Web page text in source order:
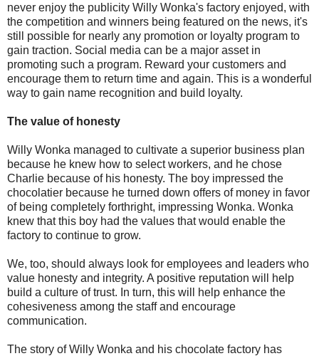
never enjoy the publicity Willy Wonka's factory enjoyed, with
the competition and winners being featured on the news, it's
still possible for nearly any promotion or loyalty program to
gain traction. Social media can be a major asset in
promoting such a program. Reward your customers and
encourage them to return time and again. This is a wonderful
way to gain name recognition and build loyalty.
The value of honesty
Willy Wonka managed to cultivate a superior business plan
because he knew how to select workers, and he chose
Charlie because of his honesty. The boy impressed the
chocolatier because he turned down offers of money in favor
of being completely forthright, impressing Wonka. Wonka
knew that this boy had the values that would enable the
factory to continue to grow.
We, too, should always look for employees and leaders who
value honesty and integrity. A positive reputation will help
build a culture of trust. In turn, this will help enhance the
cohesiveness among the staff and encourage
communication.
The story of Willy Wonka and his chocolate factory has